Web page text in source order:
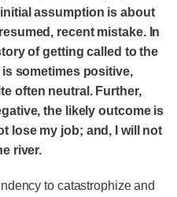
assumption is about
recent mistake. In
of getting called to the
sometimes positive,
often neutral. Further,
the likely outcome is
lose my job; and, I will not
river.
to catastrophize and